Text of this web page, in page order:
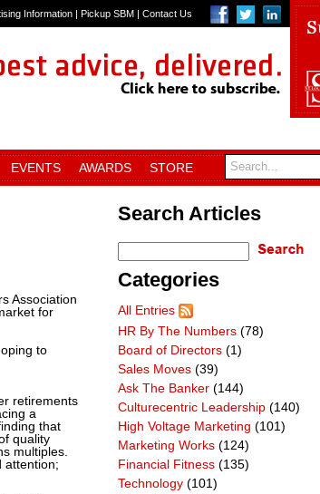
Information | Pickup SBM | Contact Us
EVENTS AWARDS STORE
Association
for
to
retirements
a
that
quality
multiples.
attention;
Search Articles
Categories
All Entries
HR By The Numbers (78)
Board of Directors (1)
Sales Moves (39)
Ask The Banker (144)
Culturecentric Leadership (140)
High Voltage Marketing (101)
Marketing Works (124)
Financial Fitness (135)
Technology (101)